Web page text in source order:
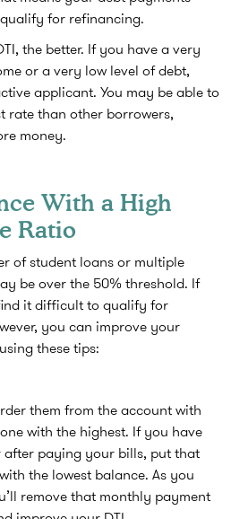
for refinancing.
the better. If you have a very
or a very low level of debt,
applicant. You may be able to
rate than other borrowers,
money.
With a High
Ratio
of student loans or multiple
be over the 50% threshold. If
it difficult to qualify for
you can improve your
these tips:
them from the account with
with the highest. If you have
after paying your bills, put that
the lowest balance. As you
remove that monthly payment